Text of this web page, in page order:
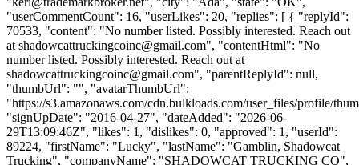
"userCommentCount": 16, "userLikes": 20, "replies": [ { "replyId":
70533, "content": "No number listed. Possibly interested. Reach out
at shadowcattruckingcoinc@gmail.com", "contentHtml": "No
number listed. Possibly interested. Reach out at
shadowcattruckingcoinc@gmail.com", "parentReplyId": null,
"thumbUrl": "", "avatarThumbUrl":
"https://s3.amazonaws.com/cdn.bulkloads.com/user_files/profile/
"signUpDate": "2016-04-27", "dateAdded": "2026-06-
29T13:09:46Z", "likes": 1, "dislikes": 0, "approved": 1, "userId":
89224, "firstName": "Lucky", "lastName": "Gamblin, Shadowcat
Trucking", "companyName": "SHADOWCAT TRUCKING CO",